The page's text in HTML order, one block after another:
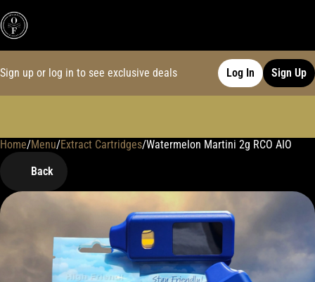
Sign up or log in to see exclusive deals Log In Sign Up
Home/Menu/Extract Cartridges/Watermelon Martini 2g RCO AIO
Back
0